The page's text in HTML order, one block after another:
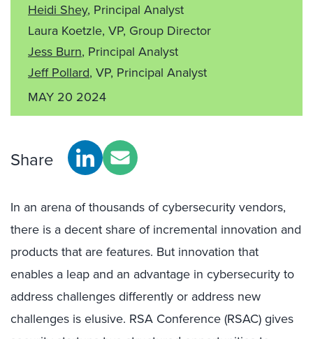
Heidi Shey, Principal Analyst
Laura Koetzle, VP, Group Director
Jess Burn, Principal Analyst
Jeff Pollard, VP, Principal Analyst
MAY 20 2024
Share
In an arena of thousands of cybersecurity vendors,
there is a decent share of incremental innovation and
products that are features. But innovation that
enables a leap and an advantage in cybersecurity to
address challenges differently or address new
challenges is elusive. RSA Conference (RSAC) gives